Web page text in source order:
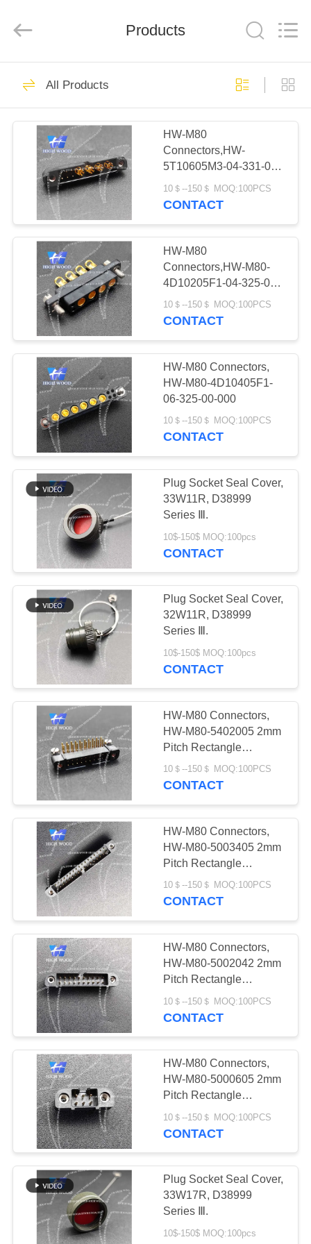
HOME
PRODUCTS
VIDEOS
ABOUT
US
FACTORY
TOUR
QUALITY
CONTROL
CONTACT
NEWS
REQUEST
A QUOTE
SITEMAP
PRIVACY
POLICY
Wood
Technology
Reserved.
HW-CMM
Connectors/HW-
M80 Connectors
Micron-D
Connectors
527
Rectangle Electrical
Connectors
179
MIL-DTL-38999
I&II&III&IV D38999
Series Military
Circular Connectors
319
MIL-DTL-26482 I &II
MS26482 Series
Bayonet Circular
Connectors
Fiber Optic
Connector
Russian Standard
Series Connector
107
Circular Electric
Connector Y Series
4
HSB Series High
Density Connector
Products
All Products
HW-M80
Connectors,HW-
5T10605M3-04-331-00-
000
10＄--150＄ MOQ:100PCS
CONTACT
HW-M80
Connectors,HW-M80-
4D10205F1-04-325-00-
000
10＄--150＄ MOQ:100PCS
CONTACT
HW-M80 Connectors,
HW-M80-4D10405F1-
06-325-00-000
10＄--150＄ MOQ:100PCS
CONTACT
Plug Socket Seal Cover,
33W11R, D38999
Series Ⅲ.
10$-150$ MOQ:100pcs
CONTACT
Plug Socket Seal Cover,
32W11R, D38999
Series Ⅲ.
10$-150$ MOQ:100pcs
CONTACT
HW-M80 Connectors,
HW-M80-5402005 2mm
Pitch Rectangle
Connector
10＄--150＄ MOQ:100PCS
CONTACT
HW-M80 Connectors,
HW-M80-5003405 2mm
Pitch Rectangle
Connector
10＄--150＄ MOQ:100PCS
CONTACT
HW-M80 Connectors,
HW-M80-5002042 2mm
Pitch Rectangle
Connector
10＄--150＄ MOQ:100PCS
CONTACT
HW-M80 Connectors,
HW-M80-5000605 2mm
Pitch Rectangle
Connector
10＄--150＄ MOQ:100PCS
CONTACT
Plug Socket Seal Cover,
33W17R, D38999
Series Ⅲ.
10$-150$ MOQ:100pcs